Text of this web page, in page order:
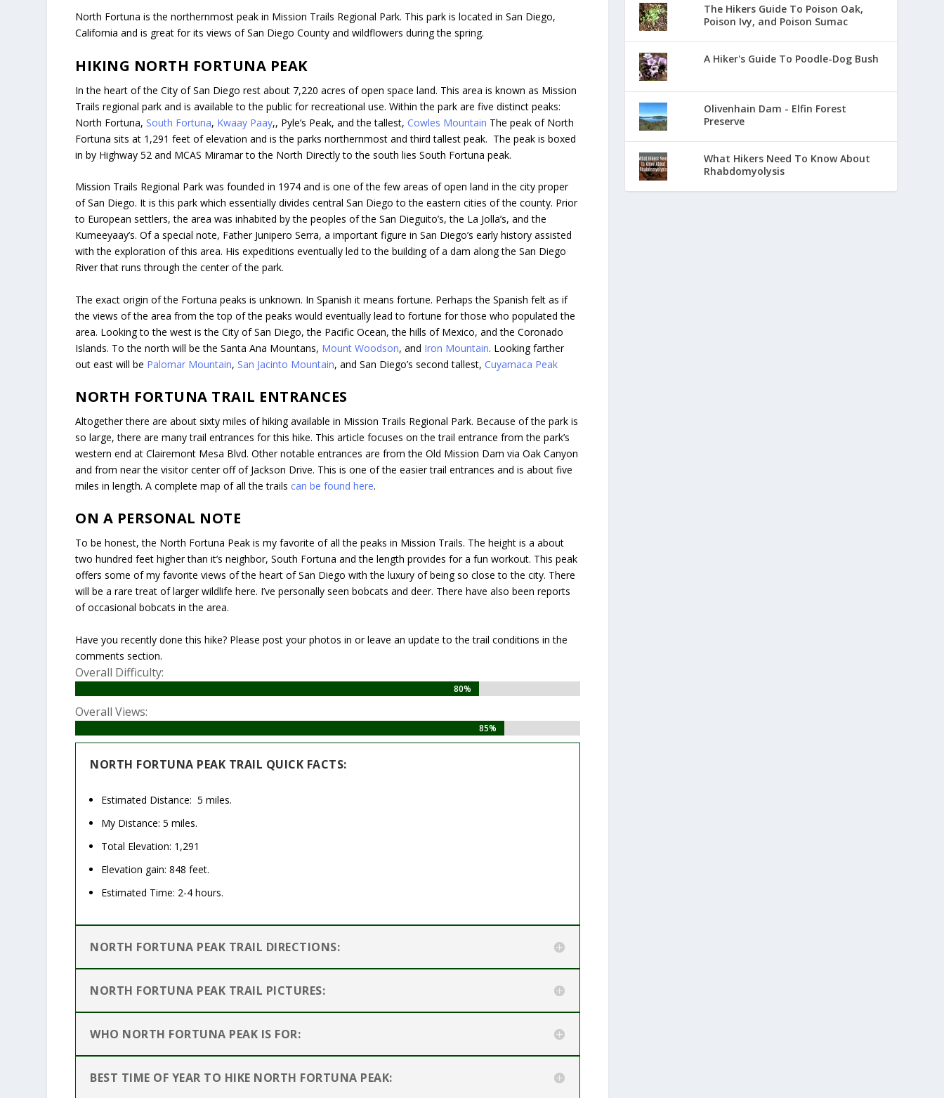
North Fortuna is the northernmost peak in Mission Trails Regional Park. This park is located in San Diego,
California and is great for its views of San Diego County and wildflowers during the spring.
HIKING NORTH FORTUNA PEAK
In the heart of the City of San Diego rest about 7,220 acres of open space land. This area is known as Mission
Trails regional park and is available to the public for recreational use. Within the park are five distinct peaks:
North Fortuna, South Fortuna, Kwaay Paay,, Pyle’s Peak, and the tallest,Cowles Mountain The peak of North
Fortuna sits at 1,291 feet of elevation and is the parks northernmost and third tallest peak. The peak is boxed
in by Highway 52 and MCAS Miramar to the North Directly to the south lies South Fortuna peak.
Mission Trails Regional Park was founded in 1974 and is one of the few areas of open land in the city proper
of San Diego. It is this park which essentially divides central San Diego to the eastern cities of the county. Prior
to European settlers, the area was inhabited by the peoples of the San Dieguito’s, the La Jolla’s, and the
Kumeeyaay’s. Of a special note, Father Junipero Serra, a important figure in San Diego’s early history assisted
with the exploration of this area. His expeditions eventually led to the building of a dam along the San Diego
River that runs through the center of the park.
The exact origin of the Fortuna peaks is unknown. In Spanish it means fortune. Perhaps the Spanish felt as if
the views of the area from the top of the peaks would eventually lead to fortune for those who populated the
area. Looking to the west is the City of San Diego, the Pacific Ocean, the hills of Mexico, and the Coronado
Islands. To the north will be the Santa Ana Mountans, Mount Woodson, and Iron Mountain. Looking farther
out east will be Palomar Mountain, San Jacinto Mountain, and San Diego’s second tallest,Cuyamaca Peak
NORTH FORTUNA TRAIL ENTRANCES
Altogether there are about sixty miles of hiking available in Mission Trails Regional Park. Because of the park is
so large, there are many trail entrances for this hike. This article focuses on the trail entrance from the park’s
western end at Clairemont Mesa Blvd. Other notable entrances are from the Old Mission Dam via Oak Canyon
and from near the visitor center off of Jackson Drive. This is one of the easier trail entrances and is about five
miles in length. A complete map of all the trails can be found here.
ON A PERSONAL NOTE
To be honest, the North Fortuna Peak is my favorite of all the peaks in Mission Trails. The height is a about
two hundred feet higher than it’s neighbor, South Fortuna and the length provides for a fun workout. This peak
offers some of my favorite views of the heart of San Diego with the luxury of being so close to the city. There
will be a rare treat of larger wildlife here. I’ve personally seen bobcats and deer. There have also been reports
of occasional bobcats in the area.
Have you recently done this hike? Please post your photos in or leave an update to the trail conditions in the
comments section.
Overall Difficulty:
80%
80%
Overall Views:
85%
85%
NORTH FORTUNA PEAK TRAIL QUICK FACTS:
Estimated Distance: 5 miles.
My Distance: 5 miles.
Total Elevation: 1,291
Elevation gain: 848 feet.
Estimated Time: 2-4 hours.
NORTH FORTUNA PEAK TRAIL DIRECTIONS:
NORTH FORTUNA PEAK TRAIL PICTURES:
WHO NORTH FORTUNA PEAK IS FOR:
BEST TIME OF YEAR TO HIKE NORTH FORTUNA PEAK:
The Hikers Guide To Poison Oak,
Poison Ivy, and Poison Sumac
A Hiker's Guide To Poodle-Dog Bush
Olivenhain Dam - Elfin Forest
Preserve
What Hikers Need To Know About
Rhabdomyolysis